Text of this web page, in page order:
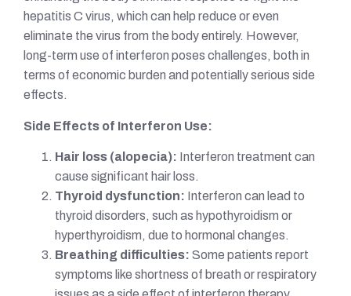
hepatitis C virus, which can help reduce or even
eliminate the virus from the body entirely. However,
long-term use of interferon poses challenges, both in
terms of economic burden and potentially serious side
effects.
Side Effects of Interferon Use:
Hair loss (alopecia): Interferon treatment can
cause significant hair loss.
Thyroid dysfunction: Interferon can lead to
thyroid disorders, such as hypothyroidism or
hyperthyroidism, due to hormonal changes.
Breathing difficulties: Some patients report
symptoms like shortness of breath or respiratory